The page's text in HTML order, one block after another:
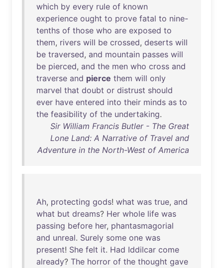
which by every rule of known
experience ought to prove fatal to nine-
tenths of those who are exposed to
them, rivers will be crossed, deserts will
be traversed, and mountain passes will
be pierced, and the men who cross and
traverse and pierce them will only
marvel that doubt or distrust should
ever have entered into their minds as to
the feasibility of the undertaking.
Sir William Francis Butler - The Great
Lone Land: A Narrative of Travel and
Adventure in the North-West of America
Ah, protecting gods! what was true, and
what but dreams? Her whole life was
passing before her, phantasmagorial
and unreal. Surely some one was
present! She felt it. Had Iddilcar come
already? The horror of the thought gave